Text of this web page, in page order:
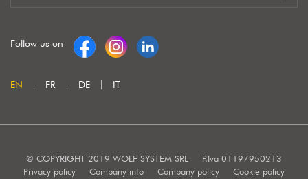
Follow us on
EN FR DE IT
© COPYRIGHT 2019 WOLF SYSTEM SRL
P.Iva 01197950213
Privacy policy
Company info Company policy Cookie policy